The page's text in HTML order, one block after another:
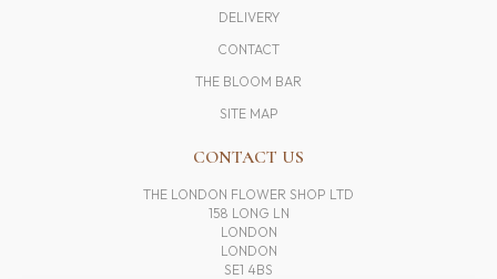
DELIVERY
CONTACT
THE BLOOM BAR
SITE MAP
CONTACT US
THE LONDON FLOWER SHOP LTD
158 LONG LN
LONDON
LONDON
SE1 4BS